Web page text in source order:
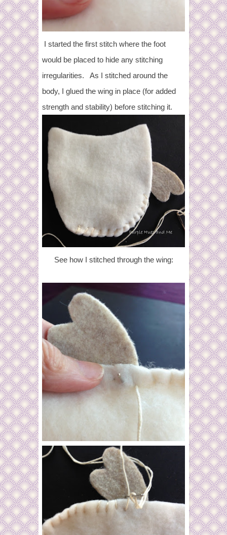
I started the first stitch where the foot
would be placed to hide any stitching
irregularities.
As I stitched around the
body, I glued the wing in place (for added
strength and stability) before stitching it.
See how I stitched through the wing: